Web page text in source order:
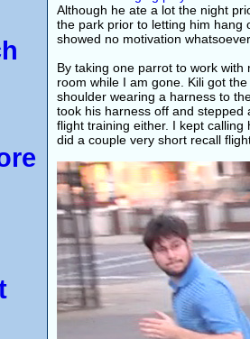
Although he ate a lot the night
the park prior to letting him hang
showed no motivation
By taking one parrot to work
room while I am gone. Kili got
shoulder wearing a harness to
took his harness off and stepped
flight training either. I kept
did a couple very short recall